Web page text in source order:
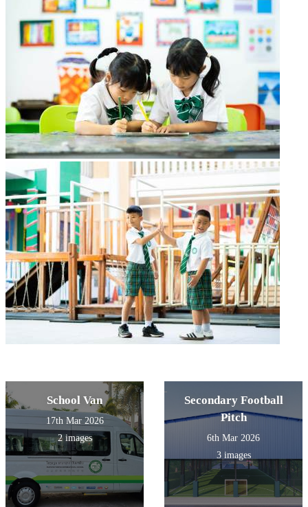
School Van
17th Mar 2026
2 images
Secondary Football
Pitch
6th Mar 2026
3 images